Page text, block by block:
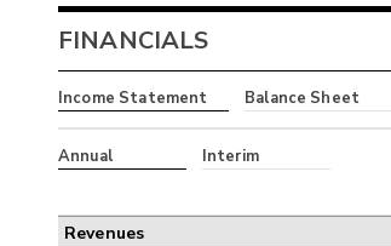
FINANCIALS
Income Statement Balance Sheet
Annual Interim
Revenues